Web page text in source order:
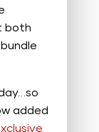
both
added